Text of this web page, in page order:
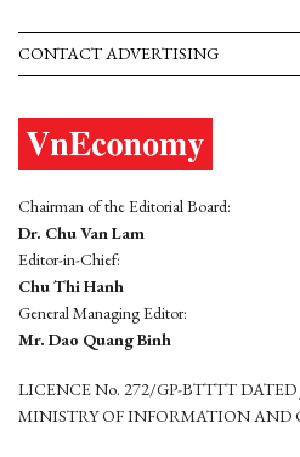
CONTACT ADVERTISING
Chairman of the Editorial Board:
Dr. Chu Van Lam
Editor-in-Chief:
Chu Thi Hanh
General Managing Editor:
Mr. Dao Quang Binh
LICENCE No. 272/GP-BTTTT DATED
MINISTRY OF INFORMATION